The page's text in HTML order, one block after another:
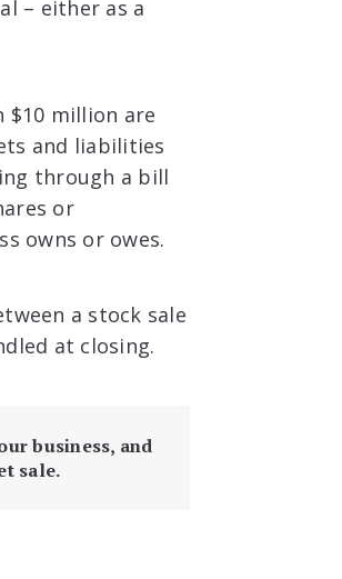
– either as a
$10 million are
and liabilities
through a bill
or
owns or owes.
a stock sale
at closing.
business, and
sale.